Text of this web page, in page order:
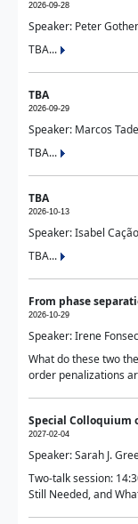
2026-09-28
Speaker: Peter
TBA...
TBA
2026-09-29
Speaker: Marcos
TBA...
TBA
2026-10-13
Speaker: Isabel
TBA...
From phase
2026-10-29
Speaker: Irene
What do these two
order penalizations
Special Colloquium
2027-02-04
Speaker: Sarah J.
Two-talk session:
Still Needed, and